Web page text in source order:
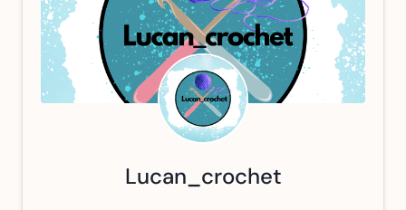
Lucan_crochet